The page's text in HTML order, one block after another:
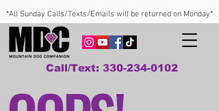
*All Sunday Calls/Texts/Emails will be returned on Monday*
Call/Text: 330-234-0102